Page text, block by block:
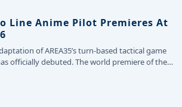
Line Anime Pilot Premieres At
of AREA35’s turn-based tactical game
officially debuted. The world premiere of the…